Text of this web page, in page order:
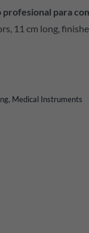
profesional para
11 cm long,
, Medical Instruments